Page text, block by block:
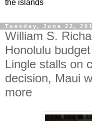
the islands
Tuesday, June 22,
William S.
Honolulu
Lingle stalls on
decision, Maui
more